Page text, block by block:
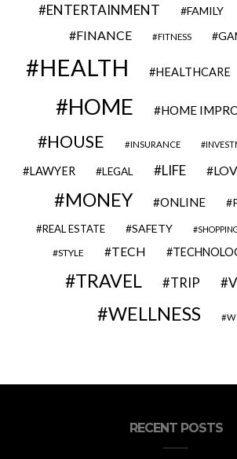
ENTERTAINMENT FAMILY
FINANCE FITNESS
HEALTH HEALTHCARE
HOME HOME
HOUSE INSURANCE
LAWYER LEGAL LIFE
MONEY ONLINE
REAL ESTATE SAFETY
STYLE TECH
TRAVEL TRIP
WELLNESS
RECENT POSTS